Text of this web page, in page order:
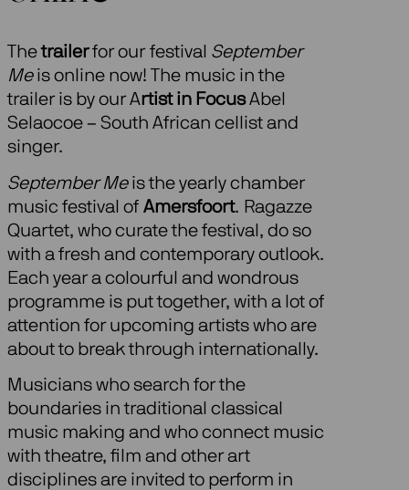
Thetrailerfor our festival September
Meis online now! The music in the
trailer is by our Artist in FocusAbel
Selaocoe – South African cellist and
singer.
September Meis the yearly chamber
music festival of Amersfoort. Ragazze
Quartet, who curate the festival, do so
with a fresh and contemporary outlook.
Each year a colourful and wondrous
programme is put together, with a lot of
attention for upcoming artists who are
about to break through internationally.
Musicians who search for the
boundaries in traditional classical
music making and who connect music
with theatre, film and other art
disciplines are invited to perform in